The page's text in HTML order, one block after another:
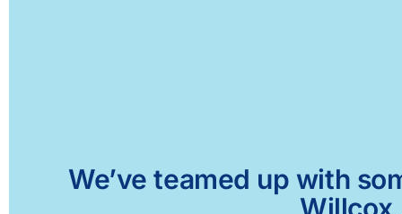
We’ve teamed up with